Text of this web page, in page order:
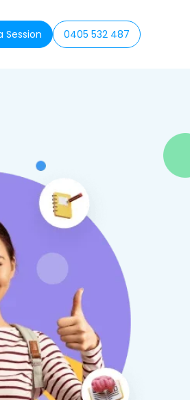
Session 0405 532 487